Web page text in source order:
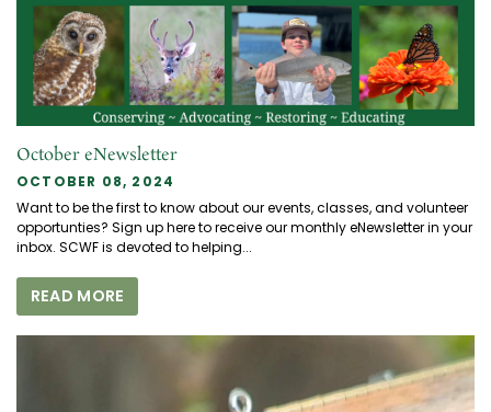
October eNewsletter
OCTOBER 08, 2024
Want to be the first to know about our events, classes, and volunteer
opportunties? Sign up here to receive our monthly eNewsletter in your
inbox. SCWF is devoted to helping...
READ MORE